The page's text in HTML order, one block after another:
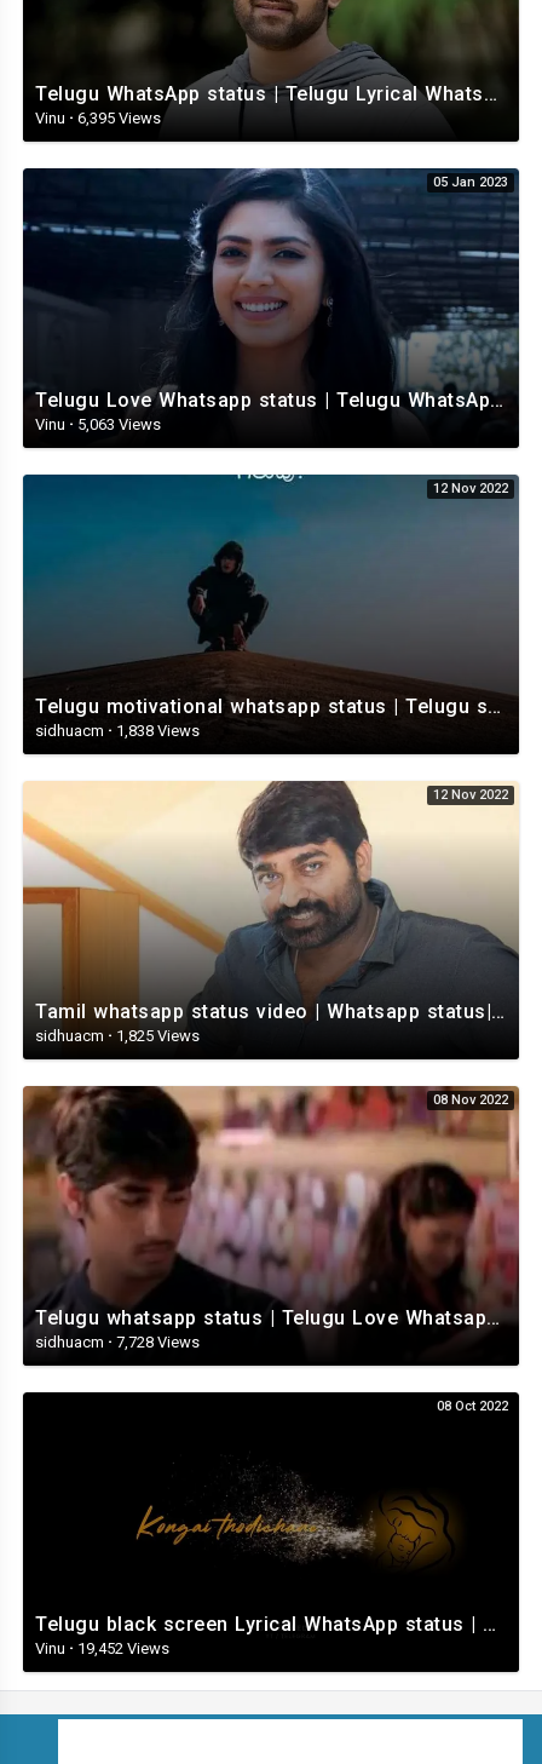
Telugu WhatsApp status | Telugu Lyrical Whatsapp status video | Telugu Status
Vinu · 6,395 Views
05 Jan 2023
Telugu Love Whatsapp status | Telugu WhatsApp Status | Telugu WhatsApp status video
Vinu · 5,063 Views
12 Nov 2022
Telugu motivational whatsapp status | Telugu status | Telugustatusvideo.com
sidhuacm · 1,838 Views
12 Nov 2022
Tamil whatsapp status video | Whatsapp status| Telugu Status Video
sidhuacm · 1,825 Views
08 Nov 2022
Telugu whatsapp status | Telugu Love Whatsapp Status Video | Telugustatusvideo.com
sidhuacm · 7,728 Views
08 Oct 2022
Telugu black screen Lyrical WhatsApp status | Telugu love songs | Telugu Love whatsApp status videos
Vinu · 19,452 Views